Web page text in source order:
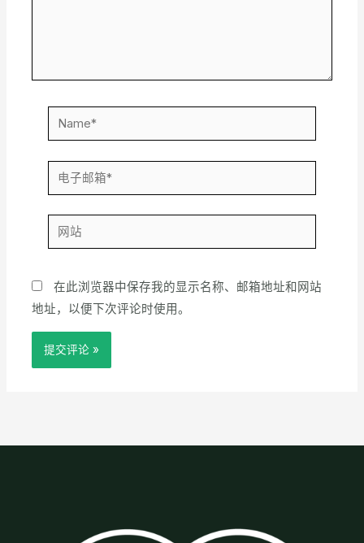
Name*
电
子
邮
箱
网
站
在此浏览器中保存我的显示名称、邮箱地址和网站
地址，以便下次评论时使用。